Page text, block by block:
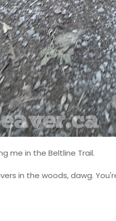
me in the Beltline Trail.
in the woods, dawg.